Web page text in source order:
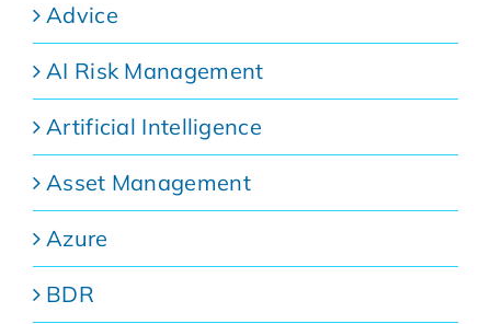
Advice
AI Risk Management
Artificial Intelligence
Asset Management
Azure
BDR